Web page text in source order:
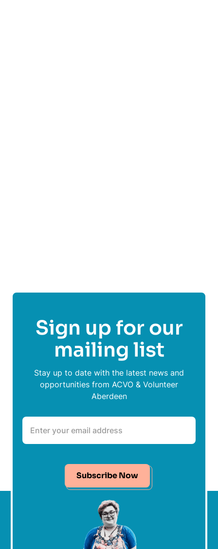
Sign up for our
mailing list
Stay up to date with the latest news and
opportunities from ACVO & Volunteer
Aberdeen
Subscribe Now